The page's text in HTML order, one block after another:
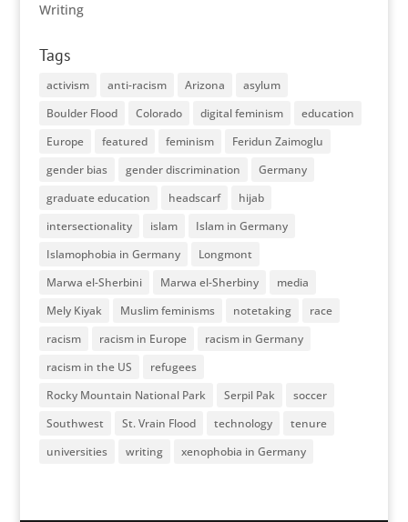
Writing
Tags
activism anti-racism Arizona
asylum
Boulder Flood
Colorado digital feminism
education
Europe
featured feminism
Feridun Zaimoglu
gender bias
gender discrimination
Germany
graduate education
headscarf
hijab
intersectionality
islam
Islam in Germany
Islamophobia in Germany
Longmont
Marwa el-Sherbini
Marwa el-Sherbiny
media
Mely Kiyak
Muslim feminisms notetaking
race
racism
racism in Europe
racism in Germany
racism in the US
refugees
Rocky Mountain National Park
Serpil Pak
soccer
Southwest
St. Vrain Flood technology
tenure
universities
writing xenophobia in Germany